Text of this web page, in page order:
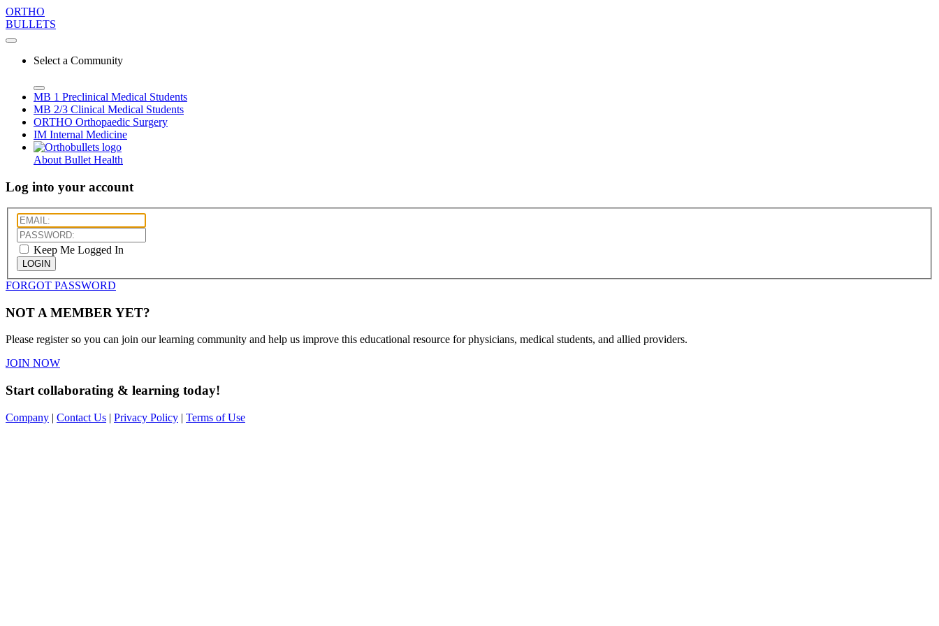
ORTHO
BULLETS
Select a Community
MB 1 Preclinical Medical Students
MB 2/3 Clinical Medical Students
ORTHO Orthopaedic Surgery
IM Internal Medicine
About Bullet Health
Log into your account
Keep Me Logged In
LOGIN
FORGOT PASSWORD
NOT A MEMBER YET?
Please register so you can join our learning community and help us improve this educational resource for physicians, medical students, and allied providers.
JOIN NOW
Start collaborating & learning today!
Company | Contact Us | Privacy Policy | Terms of Use